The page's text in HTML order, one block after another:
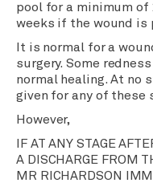
pool for a minimum of
weeks if the wound is
It is normal for a
surgery. Some
normal healing. At no
given for any of these
However,
IF AT ANY STAGE
A DISCHARGE FROM
MR RICHARDSON